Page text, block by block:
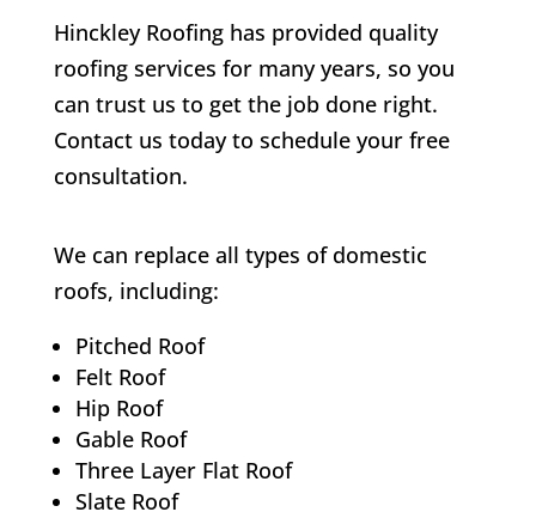
Hinckley Roofing has provided quality
roofing services for many years, so you
can trust us to get the job done right.
Contact us today to schedule your free
consultation.
We can replace all types of domestic
roofs, including:
Pitched Roof
Felt Roof
Hip Roof
Gable Roof
Three Layer Flat Roof
Slate Roof